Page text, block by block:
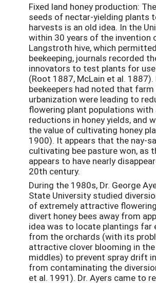
Fixed land honey production:
seeds of nectar-yielding plants
harvests is an old idea. In the
within 30 years of the invention
Langstroth hive, which
beekeeping, journals recorded
innovators to test plants for
(Root 1887, McLain et al. 1887).
beekeepers had noted that
urbanization were leading to
flowering plant populations
reductions in honey yields, and
the value of cultivating honey
1900). It appears that the nay-
cultivating bee pasture won, as
appears to have nearly
20th century.
During the 1980s, Dr. George
State University studied
of extremely attractive
divert honey bees away from
idea was to locate plantings far
from the orchards (with its
attractive clover blooming in
middles) to prevent spray drift
from contaminating the
et al. 1991). Dr. Ayers came to